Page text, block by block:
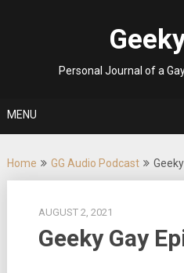
Personal Journal of a
MENU
Home GG Audio Podcast
AUGUST 2, 2021
Geeky Gay